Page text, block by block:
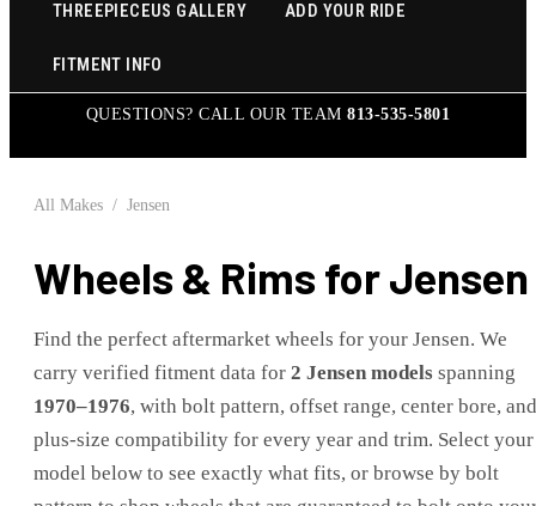
THREEPIECEUS GALLERY ADD YOUR RIDE
FITMENT INFO
QUESTIONS? CALL OUR TEAM813-535-5801
All Makes / Jensen
Wheels & Rims forJensen
Find the perfect aftermarket wheels for your Jensen. We
carry verified fitment data for 2 Jensen models spanning
1970–1976, with bolt pattern, offset range, center bore, and
plus-size compatibility for every year and trim. Select your
model below to see exactly what fits, or browse by bolt